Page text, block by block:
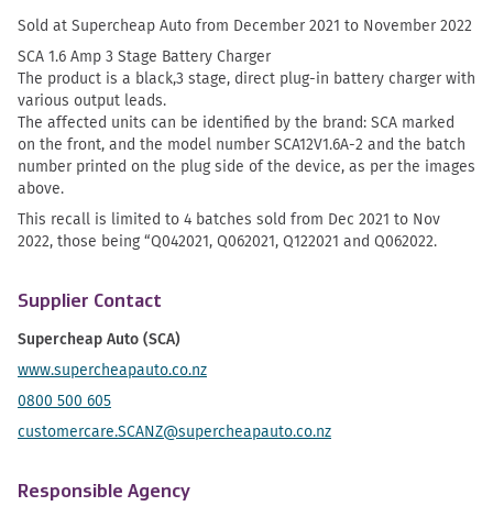
Sold at Supercheap Auto from December 2021 to November 2022
SCA 1.6 Amp 3 Stage Battery Charger
The product is a black,3 stage, direct plug-in battery charger with
various output leads.
The affected units can be identified by the brand: SCA marked
on the front, and the model number SCA12V1.6A-2 and the batch
number printed on the plug side of the device, as per the images
above.
This recall is limited to 4 batches sold from Dec 2021 to Nov
2022, those being “Q042021, Q062021, Q122021 and Q062022.
Supplier Contact
Supercheap Auto (SCA)
www.supercheapauto.co.nz
0800 500 605
customercare.SCANZ@supercheapauto.co.nz
Responsible Agency